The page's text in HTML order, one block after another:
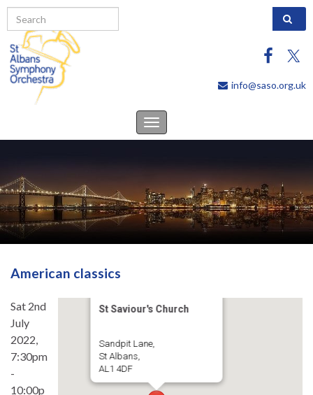
info@saso.org.uk
Toggle
navigation
American classics
St Saviour's Church
Sandpit Lane,
St Albans,
AL1 4DF
Sat 2nd
July
2022,
7:30pm
-
10:00p